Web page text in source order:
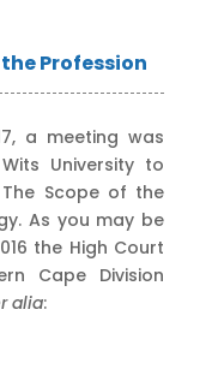
Profession
a meeting was
University to
Scope of the
As you may be
the High Court
Cape Division
alia: